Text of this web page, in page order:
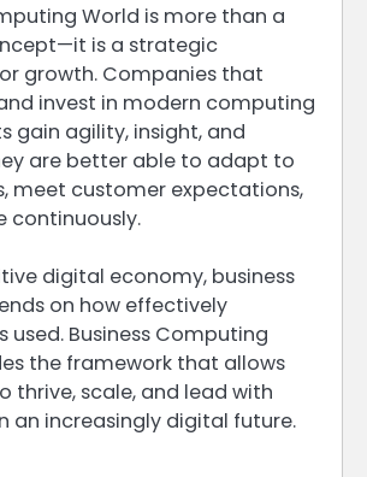
World is more than a
is a strategic
growth. Companies that
invest in modern computing
gain agility, insight, and
are better able to adapt to
meet customer expectations,
continuously.
digital economy, business
on how effectively
used. Business Computing
the framework that allows
thrive, scale, and lead with
an increasingly digital future.